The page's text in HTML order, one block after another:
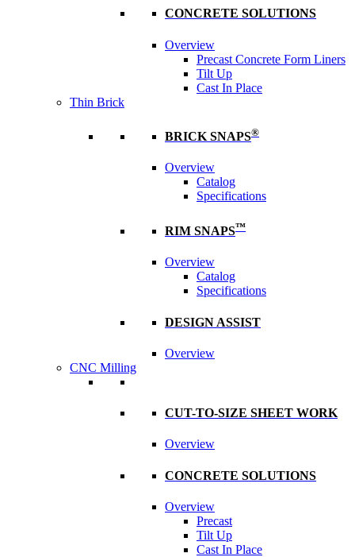
CONCRETE SOLUTIONS
Overview
Precast Concrete Form Liners
Tilt Up
Cast In Place
Thin Brick
BRICK SNAPS®
Overview
Catalog
Specifications
RIM SNAPS™
Overview
Catalog
Specifications
DESIGN ASSIST
Overview
CNC Milling
CUT-TO-SIZE SHEET WORK
Overview
CONCRETE SOLUTIONS
Overview
Precast
Tilt Up
Cast In Place